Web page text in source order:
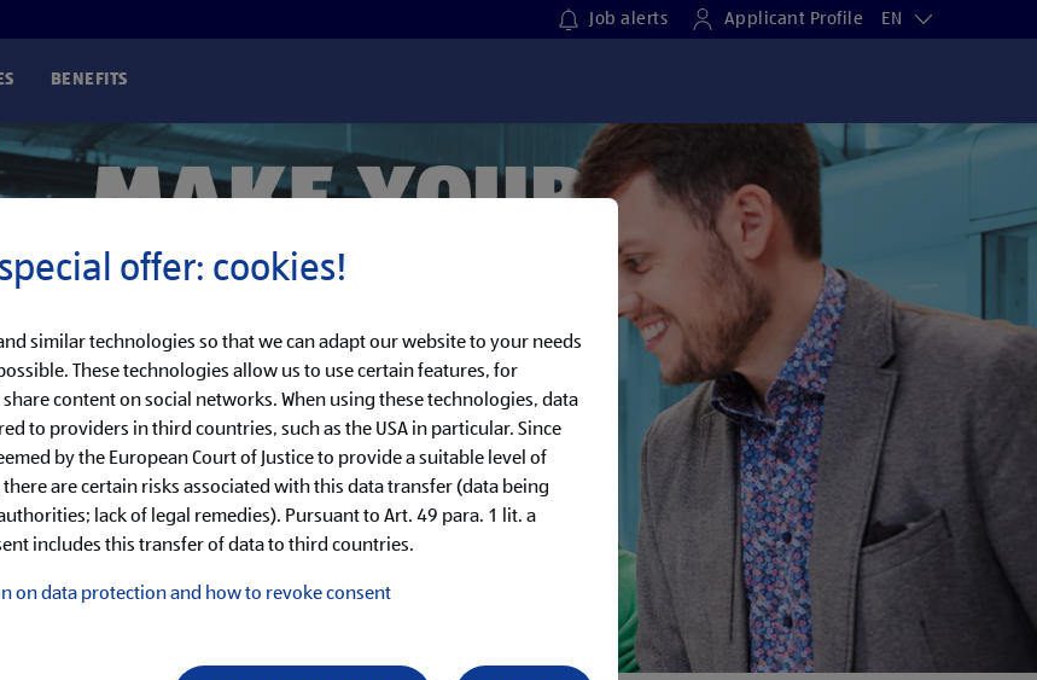
Job alerts Applicant Profile EN
BENEFITS
special offer: cookies!
similar technologies so that we can adapt our website to your needs
These technologies allow us to use certain features, for
content on social networks. When using these technologies, data
to providers in third countries, such as the USA in particular. Since
by the European Court of Justice to provide a suitable level of
are certain risks associated with this data transfer (data being
lack of legal remedies). Pursuant to Art. 49 para. 1 lit. a
includes this transfer of data to third countries.
on data protection and how to revoke consent